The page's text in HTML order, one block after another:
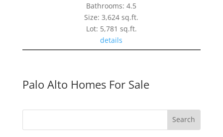
Bathrooms: 4.5
Size: 3,624 sq.ft.
Lot: 5,781 sq.ft.
details
Palo Alto Homes For Sale